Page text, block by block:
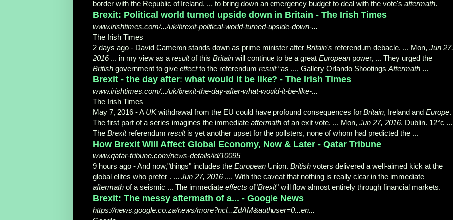
border with the Republic of Ireland. ... to bring down an emergency budget to deal with the vote's aftermath.
Brexit: Political world turned upside down in Britain - The Irish Times
www.irishtimes.com/.../uk/brexit-political-world-turned-upside-down-...
The Irish Times
2 days ago - David Cameron stands down as prime minister after Britain's referendum debacle. ... Mon, Jun 27,
2016... in my view as a resultof this Britain will continue to be a great European power, ... They urged the
British government to give effectto the referendum result“as .... Gallery Orlando Shootings Aftermath ...
Brexit - the day after: what would it be like? - The Irish Times
www.irishtimes.com/.../uk/brexit-the-day-after-what-would-it-be-like-...
The Irish Times
May 7, 2016 -A UKwithdrawal from the EU could have profound consequences for Britain, Ireland and Europe.
The first part of a series imagines the immediate aftermath of an exit vote. ... Mon, Jun 27, 2016. Dublin. 12°c ...
The Brexitreferendum resultis yet another upset for the pollsters, none of whom had predicted the ...
How Brexit Will Affect Global Economy, Now & Later - Qatar Tribune
www.qatar-tribune.com/news-details/id/10095
9 hours ago -And now,"things" includes the European Union. British voters delivered a well-aimed kick at the
global elites who prefer . ... Jun 27, 2016.... With the caveat that nothing is really clear in the immediate
aftermath of a seismic ... The immediate effects of"Brexit" will flow almost entirely through financial markets.
Brexit: The messy aftermath of a... - Google News
https://news.google.co.za/news/more?ncl...ZdAM&authuser=0...en...